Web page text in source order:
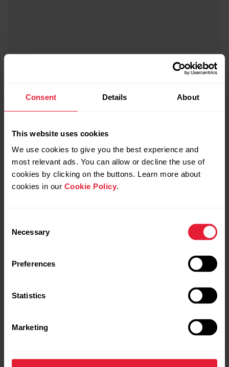
Consent Details About
This website uses cookies
We use cookies to give you the best experience and
most relevant ads. You can allow or decline the use of
cookies by clicking on the buttons. Learn more about
cookies in our Cookie Policy.
Selection
Necessary
Preferences
Statistics
Marketing